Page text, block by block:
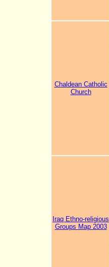
Chaldean Catholic
Church
Iraq Ethno-religious
Groups Map 2003